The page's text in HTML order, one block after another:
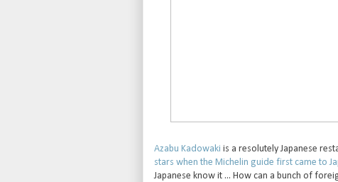
Azabu Kadowaki is a resolutely Japanese
stars when the Michelin guide first came to
Japanese know it ... How can a bunch of